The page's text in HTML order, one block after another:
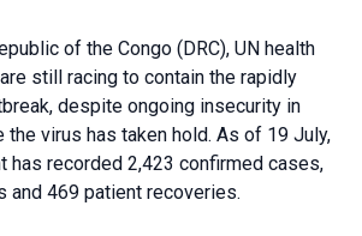
of the Congo (DRC), UN health
still racing to contain the rapidly
despite ongoing insecurity in
the virus has taken hold. As of 19 July,
has recorded 2,423 confirmed cases,
and 469 patient recoveries.